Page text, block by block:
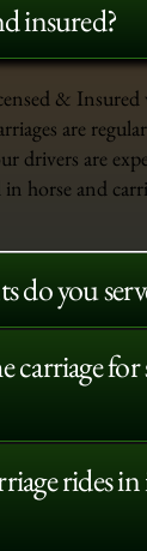
insured?
& Insured
are
drivers are
horse and
do you
carriage for
rides